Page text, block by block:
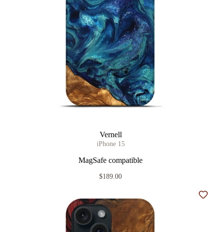
Vernell
iPhone 15
MagSafe compatible
$189.00
Add